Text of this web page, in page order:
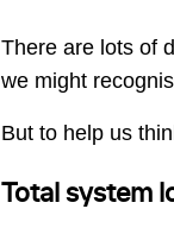
There are lots of
we might
But to help us
Total system